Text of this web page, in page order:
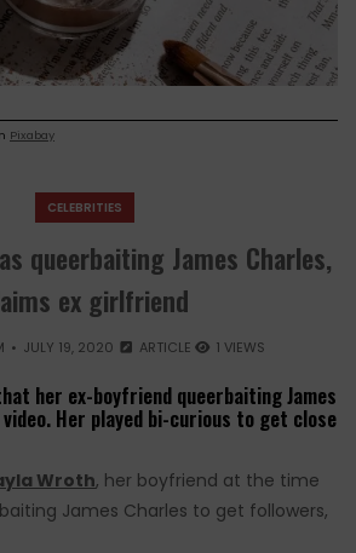
Pixabay
CELEBRITIES
queerbaiting James Charles,
ex girlfriend
JULY 19, 2020 ARTICLE 1 VIEWS
her ex-boyfriend queerbaiting James
video. Her played bi-curious to get close
Wroth, her boyfriend at the time
James Charles to get followers,